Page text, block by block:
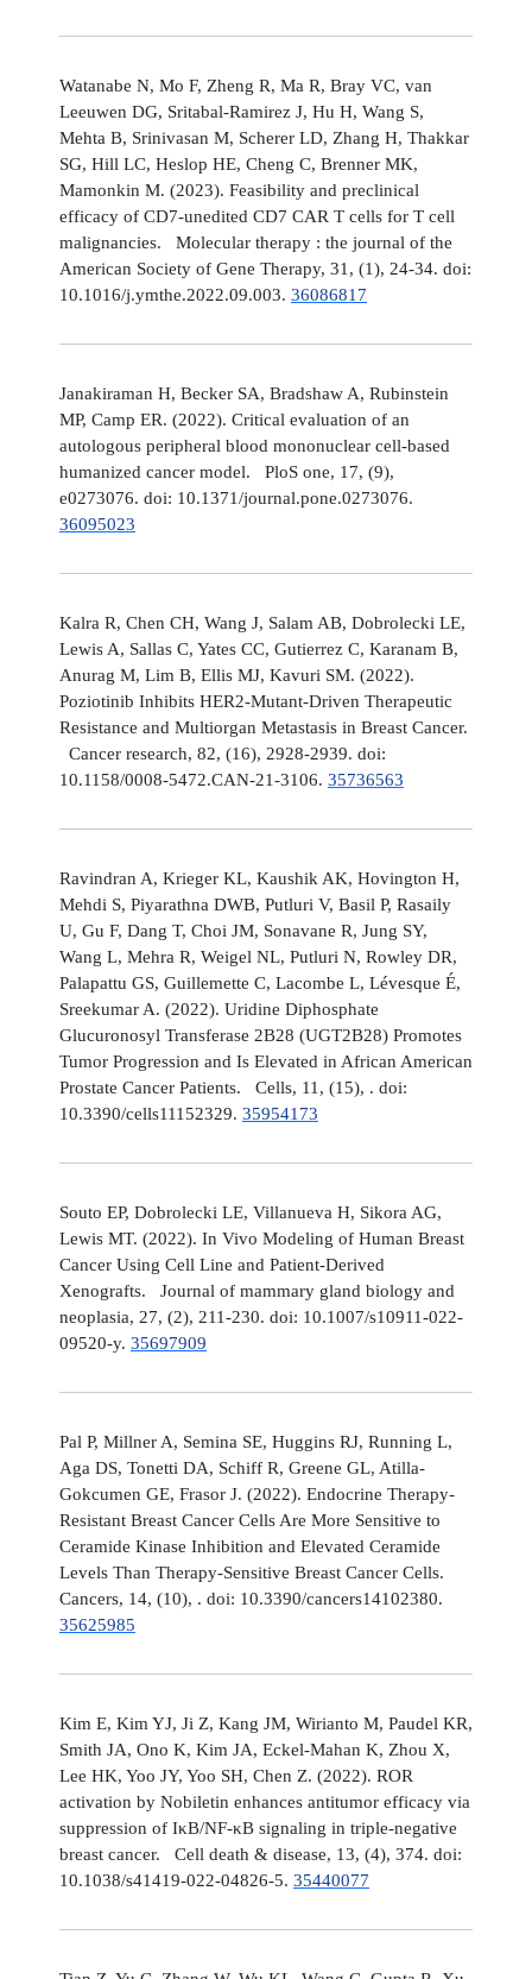
Watanabe N, Mo F, Zheng R, Ma R, Bray VC, van
Leeuwen DG, Sritabal-Ramirez J, Hu H, Wang S,
Mehta B, Srinivasan M, Scherer LD, Zhang H, Thakkar
SG, Hill LC, Heslop HE, Cheng C, Brenner MK,
Mamonkin M. (2023). Feasibility and preclinical
efficacy of CD7-unedited CD7 CAR T cells for T cell
malignancies. Molecular therapy : the journal of the
American Society of Gene Therapy, 31, (1), 24-34. doi:
10.1016/j.ymthe.2022.09.003. 36086817
Janakiraman H, Becker SA, Bradshaw A, Rubinstein
MP, Camp ER. (2022). Critical evaluation of an
autologous peripheral blood mononuclear cell-based
humanized cancer model. PloS one, 17, (9),
e0273076. doi: 10.1371/journal.pone.0273076.
36095023
Kalra R, Chen CH, Wang J, Salam AB, Dobrolecki LE,
Lewis A, Sallas C, Yates CC, Gutierrez C, Karanam B,
Anurag M, Lim B, Ellis MJ, Kavuri SM. (2022).
Poziotinib Inhibits HER2-Mutant-Driven Therapeutic
Resistance and Multiorgan Metastasis in Breast Cancer.
Cancer research, 82, (16), 2928-2939. doi:
10.1158/0008-5472.CAN-21-3106. 35736563
Ravindran A, Krieger KL, Kaushik AK, Hovington H,
Mehdi S, Piyarathna DWB, Putluri V, Basil P, Rasaily
U, Gu F, Dang T, Choi JM, Sonavane R, Jung SY,
Wang L, Mehra R, Weigel NL, Putluri N, Rowley DR,
Palapattu GS, Guillemette C, Lacombe L, Lévesque É,
Sreekumar A. (2022). Uridine Diphosphate
Glucuronosyl Transferase 2B28 (UGT2B28) Promotes
Tumor Progression and Is Elevated in African American
Prostate Cancer Patients. Cells, 11, (15), . doi:
10.3390/cells11152329. 35954173
Souto EP, Dobrolecki LE, Villanueva H, Sikora AG,
Lewis MT. (2022). In Vivo Modeling of Human Breast
Cancer Using Cell Line and Patient-Derived
Xenografts. Journal of mammary gland biology and
neoplasia, 27, (2), 211-230. doi: 10.1007/s10911-022-
09520-y. 35697909
Pal P, Millner A, Semina SE, Huggins RJ, Running L,
Aga DS, Tonetti DA, Schiff R, Greene GL, Atilla-
Gokcumen GE, Frasor J. (2022). Endocrine Therapy-
Resistant Breast Cancer Cells Are More Sensitive to
Ceramide Kinase Inhibition and Elevated Ceramide
Levels Than Therapy-Sensitive Breast Cancer Cells.
Cancers, 14, (10), . doi: 10.3390/cancers14102380.
35625985
Kim E, Kim YJ, Ji Z, Kang JM, Wirianto M, Paudel KR,
Smith JA, Ono K, Kim JA, Eckel-Mahan K, Zhou X,
Lee HK, Yoo JY, Yoo SH, Chen Z. (2022). ROR
activation by Nobiletin enhances antitumor efficacy via
suppression of IκB/NF-κB signaling in triple-negative
breast cancer. Cell death & disease, 13, (4), 374. doi:
10.1038/s41419-022-04826-5. 35440077